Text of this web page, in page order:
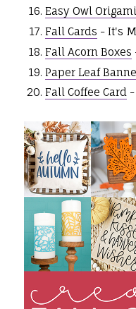
Easy Owl
Fall Cards - It's
Fall Acorn Boxes
Paper Leaf
Fall Coffee Card-